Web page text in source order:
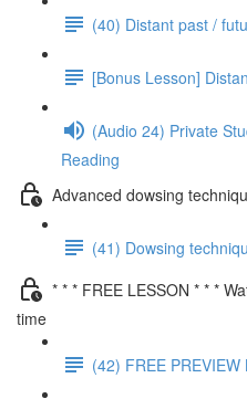
(40) Distant past /
[Bonus Lesson]
(Audio 24) Private
Reading
Advanced dowsing
(41) Dowsing
* * * FREE LESSON * * *
time
(42) FREE